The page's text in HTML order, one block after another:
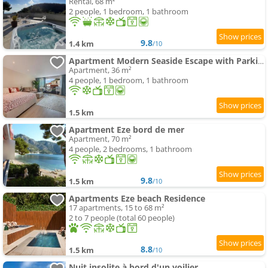
2 people, 1 bedroom, 1 bathroom
1.4 km 9.8/10
Apartment Modern Seaside Escape with Parking Eze bord de Mer
Apartment, 36 m²
4 people, 1 bedroom, 1 bathroom
1.5 km
Apartment Eze bord de mer
Apartment, 70 m²
4 people, 2 bedrooms, 1 bathroom
1.5 km 9.8/10
Apartments Eze beach Residence
17 apartments, 15 to 68 m²
2 to 7 people (total 60 people)
1.5 km 8.8/10